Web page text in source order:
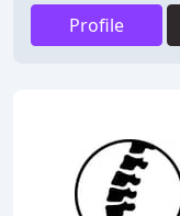
Profile